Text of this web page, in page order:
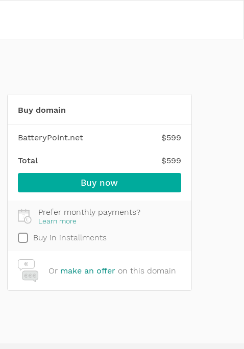
Buy domain
BatteryPoint.net $599
Total $599
Buy now
Prefer monthly payments?
Learn more
Buy in installments
Or make an offer on this domain